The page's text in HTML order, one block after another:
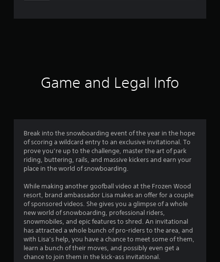
r
g
3
.
9
8
s
t
a
Game and Legal Info
Break into the snowboarding event of the year in the hope
of scoring a wildcard entry to an exclusive invitational. To
prove you’re up to the challenge, master the art of park
riding, buttering, rails, and massive kickers and earn your
place in the world of snowboarding.
While making another goofball video at the Frozen Wood
resort, brand ambassador Lisa makes an offer for a couple
of sponsored videos. She gives you a glimpse of a whole
new world of snowboarding, professional riders,
snowmobiles, and epic features to shred. An invitational
has attracted a whole bunch of pro-riders to the area, and
with Lisa’s help, you have a chance to meet some of them,
learn a bunch of their moves, and possibly even get a
chance to join them in the kick-ass invitational.